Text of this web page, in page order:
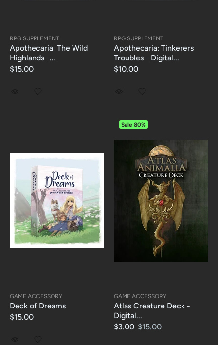
RPG SUPPLEMENT
Apothecaria: The Wild
Highlands -...
$15.00
RPG SUPPLEMENT
Apothecaria: Tinkerers
Troubles - Digital...
$10.00
GAME ACCESSORY
Deck of Dreams
$15.00
Sale 80%
GAME ACCESSORY
Atlas Creature Deck -
Digital...
$3.00 $15.00